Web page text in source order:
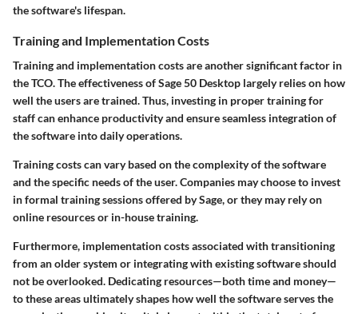
the software's lifespan.
Training and Implementation Costs
Training and implementation costs are another significant factor in
the TCO. The effectiveness of Sage 50 Desktop largely relies on how
well the users are trained. Thus, investing in proper training for
staff can enhance productivity and ensure seamless integration of
the software into daily operations.
Training costs can vary based on the complexity of the software
and the specific needs of the user. Companies may choose to invest
in formal training sessions offered by Sage, or they may rely on
online resources or in-house training.
Furthermore, implementation costs associated with transitioning
from an older system or integrating with existing software should
not be overlooked. Dedicating resources—both time and money—
to these areas ultimately shapes how well the software serves the